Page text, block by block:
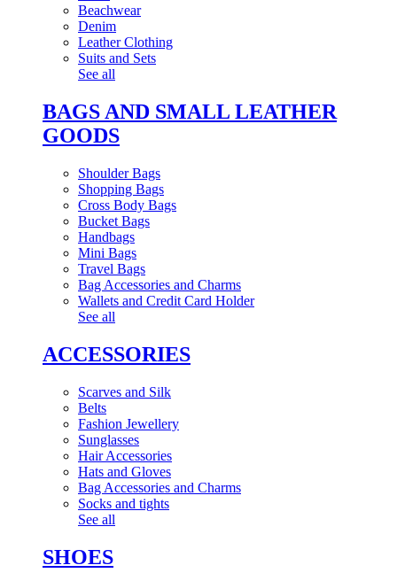
Beachwear
Denim
Leather Clothing
Suits and Sets
See all
BAGS AND SMALL LEATHER
GOODS
Shoulder Bags
Shopping Bags
Cross Body Bags
Bucket Bags
Handbags
Mini Bags
Travel Bags
Bag Accessories and Charms
Wallets and Credit Card Holder
See all
ACCESSORIES
Scarves and Silk
Belts
Fashion Jewellery
Sunglasses
Hair Accessories
Hats and Gloves
Bag Accessories and Charms
Socks and tights
See all
SHOES